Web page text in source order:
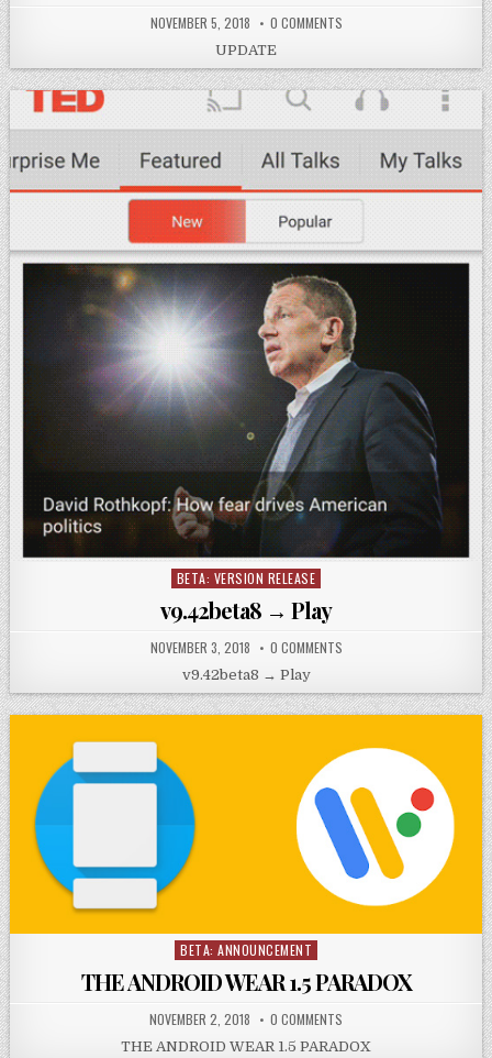
NOVEMBER 5, 2018 0 COMMENTS
UPDATE
Posted
BETA: VERSION RELEASE
v9.42beta8 → Play
NOVEMBER 3, 2018 0 COMMENTS
v9.42beta8 → Play
Posted
in
BETA: ANNOUNCEMENT
THE ANDROID WEAR 1.5 PARADOX
NOVEMBER 2, 2018 0 COMMENTS
THE ANDROID WEAR 1.5 PARADOX